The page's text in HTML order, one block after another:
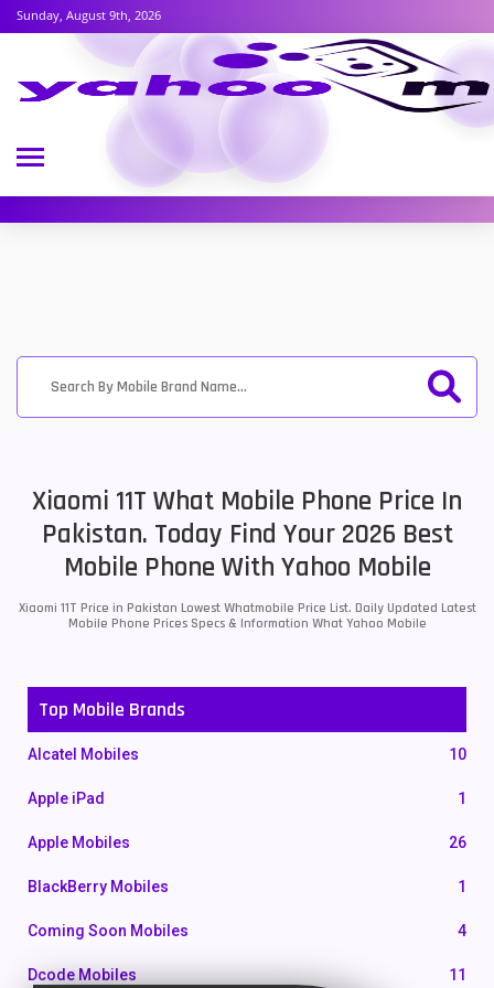
Sunday, August 9th, 2026
Xiaomi 11T What Mobile Phone Price In
Pakistan. Today Find Your 2026 Best
Mobile Phone With Yahoo Mobile
Xiaomi 11T Price in Pakistan Lowest Whatmobile Price List. Daily Updated Latest
Mobile Phone Prices Specs & Information What Yahoo Mobile
Top Mobile Brands
Alcatel Mobiles 10
Apple iPad 1
Apple Mobiles 26
BlackBerry Mobiles 1
Coming Soon Mobiles 4
Dcode Mobiles 11